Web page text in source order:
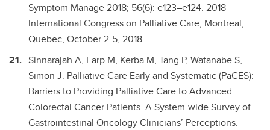
Symptom Manage 2018; 56(6): e123–e124. 2018
International Congress on Palliative Care, Montreal,
Quebec, October 2-5, 2018.
Sinnarajah A, Earp M, Kerba M, Tang P, Watanabe S,
Simon J. Palliative Care Early and Systematic (PaCES):
Barriers to Providing Palliative Care to Advanced
Colorectal Cancer Patients. A System-wide Survey of
Gastrointestinal Oncology Clinicians’ Perceptions.